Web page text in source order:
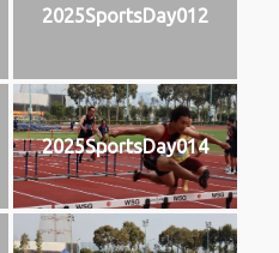
2025SportsDay012
2025SportsDay014